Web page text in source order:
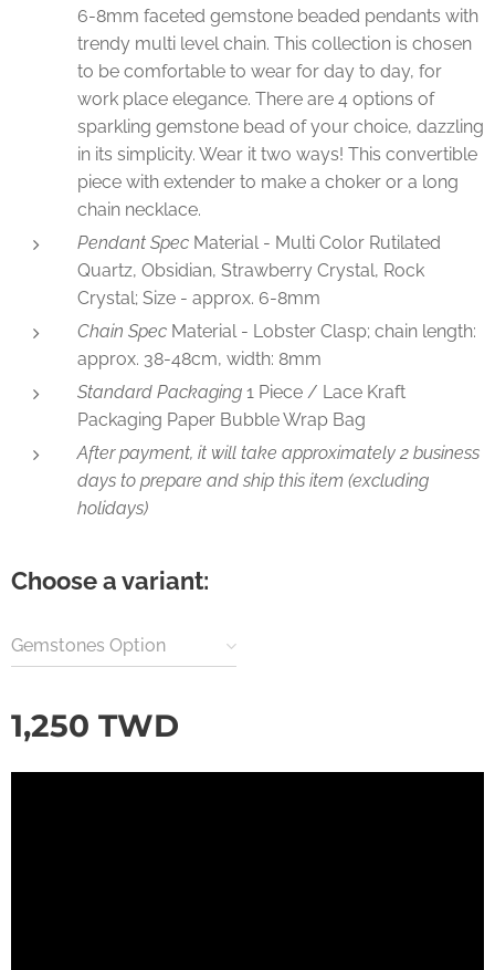
6-8mm faceted gemstone beaded pendants with
trendy multi level chain. This collection is chosen
to be comfortable to wear for day to day, for
work place elegance. There are 4 options of
sparkling gemstone bead of your choice, dazzling
in its simplicity. Wear it two ways! This convertible
piece with extender to make a choker or a long
chain necklace.
Pendant Spec Material - Multi Color Rutilated
Quartz, Obsidian, Strawberry Crystal, Rock
Crystal; Size - approx. 6-8mm
Chain Spec Material - Lobster Clasp; chain length:
approx. 38-48cm, width: 8mm
Standard Packaging 1 Piece / Lace Kraft
Packaging Paper Bubble Wrap Bag
After payment, it will take approximately 2 business
days to prepare and ship this item (excluding
holidays)
Choose a variant:
Gemstones Option
1,250 TWD